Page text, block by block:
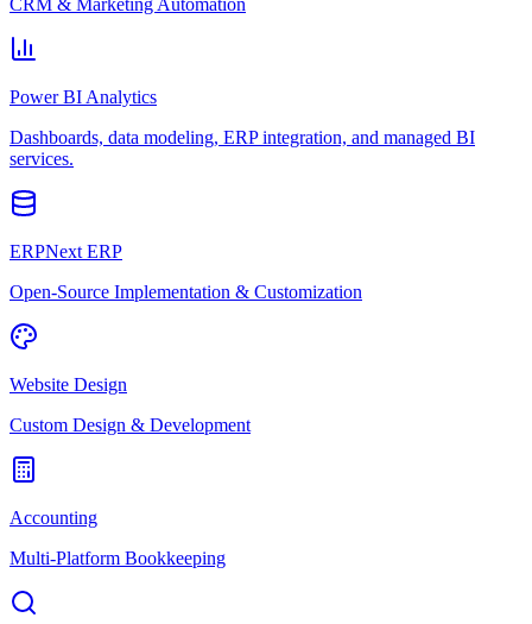
CRM & Marketing Automation
Power BI Analytics
Dashboards, data modeling, ERP integration, and managed BI
services.
ERPNext ERP
Open-Source Implementation & Customization
Website Design
Custom Design & Development
Accounting
Multi-Platform Bookkeeping